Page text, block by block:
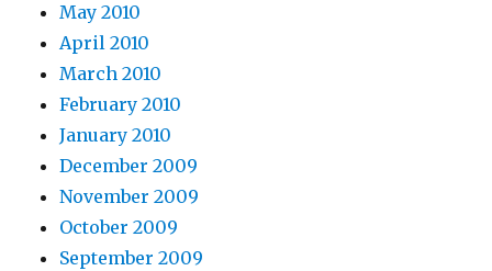
May 2010
April 2010
March 2010
February 2010
January 2010
December 2009
November 2009
October 2009
September 2009